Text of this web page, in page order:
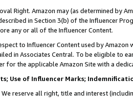
Right. Amazon may (as determined by
in Section 3(b) of the Influencer
any or all of the Influencer Content.
to Influencer Content used by
in Associates Central. To be eligible to
for the applicable Amazon Site with a
Use of Influencer Marks;
We reserve all right, title and interest